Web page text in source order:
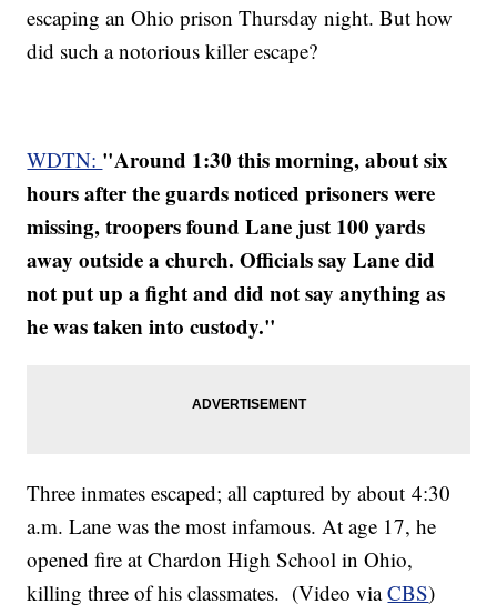
escaping an Ohio prison Thursday night. But how
did such a notorious killer escape?
WDTN: "Around 1:30 this morning, about six
hours after the guards noticed prisoners were
missing, troopers found Lane just 100 yards
away outside a church. Officials say Lane did
not put up a fight and did not say anything as
he was taken into custody."
Three inmates escaped; all captured by about 4:30
a.m. Lane was the most infamous. At age 17, he
opened fire at Chardon High School in Ohio,
killing three of his classmates. (Video viaCBS)